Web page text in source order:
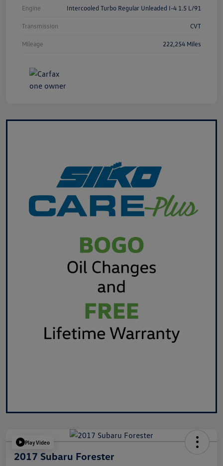
Engine Intercooled Turbo Regular Unleaded I-4 1.5 L/91
Transmission CVT
Mileage 222,254 Miles
Play Video
2017 Subaru Forester